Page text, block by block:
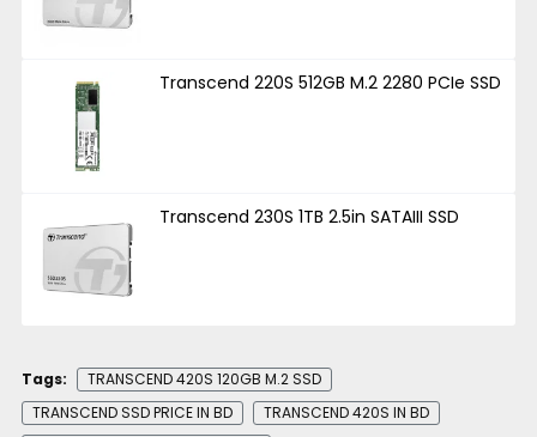
Transcend 220S 512GB M.2 2280 PCIe SSD
Transcend 230S 1TB 2.5in SATAIII SSD
Tags:
TRANSCEND 420S 120GB M.2 SSD
TRANSCEND SSD PRICE IN BD
TRANSCEND 420S IN BD